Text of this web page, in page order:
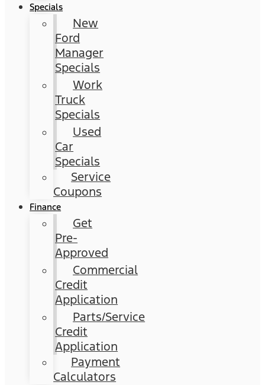
Specials
New
Ford
Manager
Specials
Work
Truck
Specials
Used
Car
Specials
Service
Coupons
Finance
Get
Pre-
Approved
Commercial
Credit
Application
Parts/Service
Credit
Application
Payment
Calculators